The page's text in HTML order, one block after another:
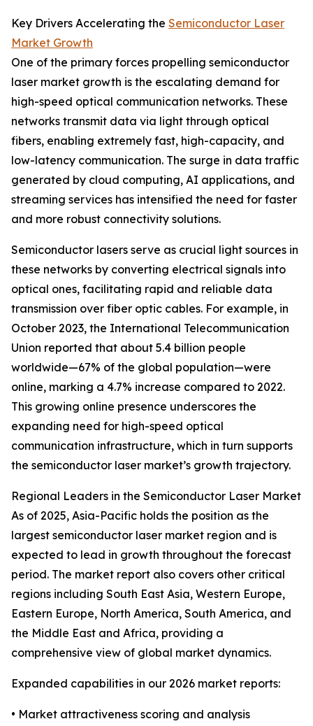
Key Drivers Accelerating the Semiconductor Laser
Market Growth
One of the primary forces propelling semiconductor
laser market growth is the escalating demand for
high-speed optical communication networks. These
networks transmit data via light through optical
fibers, enabling extremely fast, high-capacity, and
low-latency communication. The surge in data traffic
generated by cloud computing, AI applications, and
streaming services has intensified the need for faster
and more robust connectivity solutions.
Semiconductor lasers serve as crucial light sources in
these networks by converting electrical signals into
optical ones, facilitating rapid and reliable data
transmission over fiber optic cables. For example, in
October 2023, the International Telecommunication
Union reported that about 5.4 billion people
worldwide—67% of the global population—were
online, marking a 4.7% increase compared to 2022.
This growing online presence underscores the
expanding need for high-speed optical
communication infrastructure, which in turn supports
the semiconductor laser market’s growth trajectory.
Regional Leaders in the Semiconductor Laser Market
As of 2025, Asia-Pacific holds the position as the
largest semiconductor laser market region and is
expected to lead in growth throughout the forecast
period. The market report also covers other critical
regions including South East Asia, Western Europe,
Eastern Europe, North America, South America, and
the Middle East and Africa, providing a
comprehensive view of global market dynamics.
Expanded capabilities in our 2026 market reports:
• Market attractiveness scoring and analysis